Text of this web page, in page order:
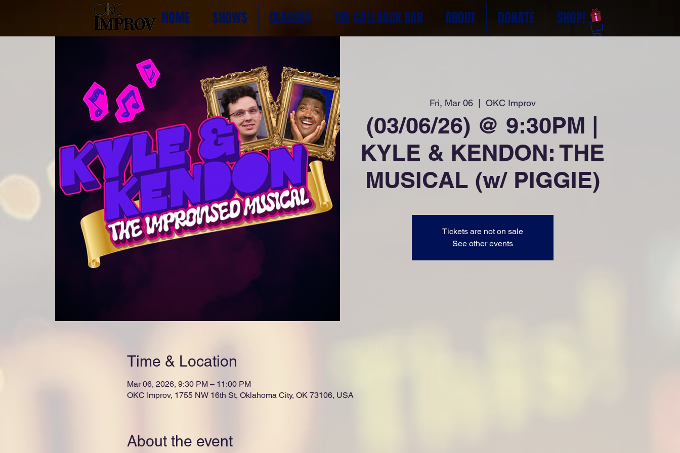
HOME SHOWS CLASSES THE CALLBACK BAR ABOUT DONATE SHOP!
Fri, Mar 06
  |
OKC Improv
(03/06/26) @ 9:30PM |
KYLE & KENDON: THE
MUSICAL (w/ PIGGIE)
Tickets are not on sale
See other events
Time & Location
Mar 06, 2026, 9:30 PM – 11:00 PM
OKC Improv, 1755 NW 16th St, Oklahoma City, OK 73106, USA
About the event